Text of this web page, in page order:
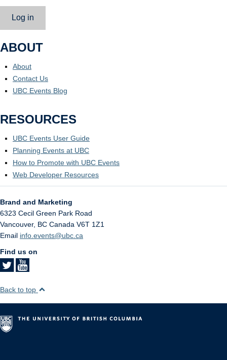
Log in
ABOUT
About
Contact Us
UBC Events Blog
RESOURCES
UBC Events User Guide
Planning Events at UBC
How to Promote with UBC Events
Web Developer Resources
Brand and Marketing
6323 Cecil Green Park Road
Vancouver, BC Canada V6T 1Z1
Email info.events@ubc.ca
Find us on
Back to top